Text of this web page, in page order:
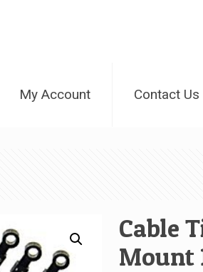
My Account Contact Us
Cable
Mount